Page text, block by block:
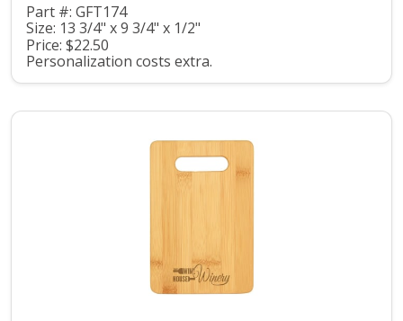
Part #: GFT174
Size: 13 3/4" x 9 3/4" x 1/2"
Price: $22.50
Personalization costs extra.